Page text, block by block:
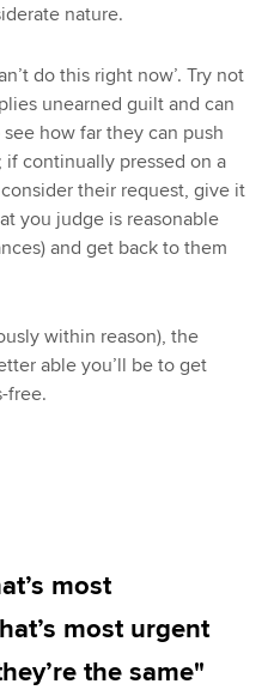
nature.
do this right now’. Try not
unearned guilt and can
how far they can push
continually pressed on a
their request, give it
you judge is reasonable
and get back to them
within reason), the
able you’ll be to get
free.
most
most urgent
the same"